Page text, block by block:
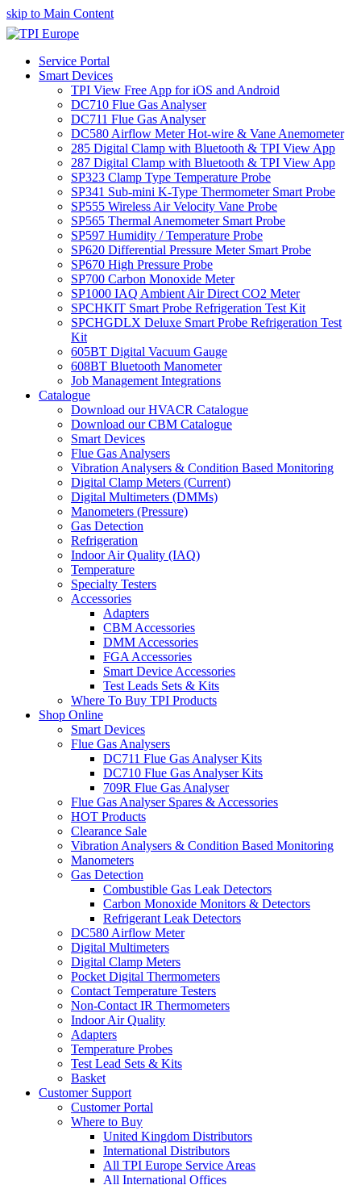
skip to Main Content
Service Portal
Smart Devices
TPI View Free App for iOS and Android
DC710 Flue Gas Analyser
DC711 Flue Gas Analyser
DC580 Airflow Meter Hot-wire & Vane Anemometer
285 Digital Clamp with Bluetooth & TPI View App
287 Digital Clamp with Bluetooth & TPI View App
SP323 Clamp Type Temperature Probe
SP341 Sub-mini K-Type Thermometer Smart Probe
SP555 Wireless Air Velocity Vane Probe
SP565 Thermal Anemometer Smart Probe
SP597 Humidity / Temperature Probe
SP620 Differential Pressure Meter Smart Probe
SP670 High Pressure Probe
SP700 Carbon Monoxide Meter
SP1000 IAQ Ambient Air Direct CO2 Meter
SPCHKIT Smart Probe Refrigeration Test Kit
SPCHGDLX Deluxe Smart Probe Refrigeration Test
Kit
605BT Digital Vacuum Gauge
608BT Bluetooth Manometer
Job Management Integrations
Catalogue
Download our HVACR Catalogue
Download our CBM Catalogue
Smart Devices
Flue Gas Analysers
Vibration Analysers & Condition Based Monitoring
Digital Clamp Meters (Current)
Digital Multimeters (DMMs)
Manometers (Pressure)
Gas Detection
Refrigeration
Indoor Air Quality (IAQ)
Temperature
Specialty Testers
Accessories
Adapters
CBM Accessories
DMM Accessories
FGA Accessories
Smart Device Accessories
Test Leads Sets & Kits
Where To Buy TPI Products
Shop Online
Smart Devices
Flue Gas Analysers
DC711 Flue Gas Analyser Kits
DC710 Flue Gas Analyser Kits
709R Flue Gas Analyser
Flue Gas Analyser Spares & Accessories
HOT Products
Clearance Sale
Vibration Analysers & Condition Based Monitoring
Manometers
Gas Detection
Combustible Gas Leak Detectors
Carbon Monoxide Monitors & Detectors
Refrigerant Leak Detectors
DC580 Airflow Meter
Digital Multimeters
Digital Clamp Meters
Pocket Digital Thermometers
Contact Temperature Testers
Non-Contact IR Thermometers
Indoor Air Quality
Adapters
Temperature Probes
Test Lead Sets & Kits
Basket
Customer Support
Customer Portal
Where to Buy
United Kingdom Distributors
International Distributors
All TPI Europe Service Areas
All International Offices